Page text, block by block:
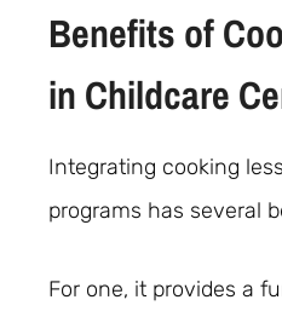
Benefits of
in Childcare
Integrating cooking
programs has several
For one, it provides a